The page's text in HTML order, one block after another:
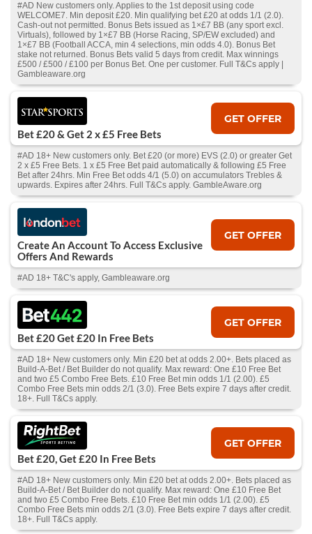
#AD New customers only. Applies to the 1st deposit using code
WELCOME7. Min deposit £20. Min qualifying bet £20 at odds 1/1 (2.0).
Cash‑out not permitted. Bonus Bets issued as 1×£7 BB (any sport excl.
Virtuals), followed by 1×£7 BB (Horse Racing, SP/EW excluded) and
1×£7 BB (Football ACCA, min 4 selections, min odds 4.0). Bonus Bet
stake not returned. Bonus Bets valid 5 days from credit. Max winnings
£500 / £500 / £100 per Bonus Bet. One per customer. Full T&Cs apply |
Gambleaware.org
Bet £20 & Get 2 x £5 Free Bets
GET OFFER
#AD 18+ New customers only. Bet £20 (or more) EVS (2.0) or greater Get
2 x £5 Free Bets. 1 x £5 Free Bet paid automatically & following £5 Free
Bet after 24hrs. Min Free Bet odds 4/1 (5.0) on accumulators Trebles &
upwards. Expires after 24hrs. Full T&Cs apply. GambleAware.org
Create An Account To Access Exclusive
Offers And Rewards
GET OFFER
#AD 18+ T&C's apply, Gambleaware.org
Bet £20 Get £20 In Free Bets
GET OFFER
#AD 18+ New customers only. Min £20 bet at odds 2.00+. Bets placed as
Build-A-Bet / Bet Builder do not qualify. Max reward: One £10 Free Bet
and two £5 Combo Free Bets. £10 Free Bet min odds 1/1 (2.00). £5
Combo Free Bets min odds 2/1 (3.0). Free Bets expire 7 days after credit.
18+. Full T&Cs apply.
Bet £20, Get £20 In Free Bets
GET OFFER
#AD 18+ New customers only. Min £20 bet at odds 2.00+. Bets placed as
Build-A-Bet / Bet Builder do not qualify. Max reward: One £10 Free Bet
and two £5 Combo Free Bets. £10 Free Bet min odds 1/1 (2.00). £5
Combo Free Bets min odds 2/1 (3.0). Free Bets expire 7 days after credit.
18+. Full T&Cs apply.